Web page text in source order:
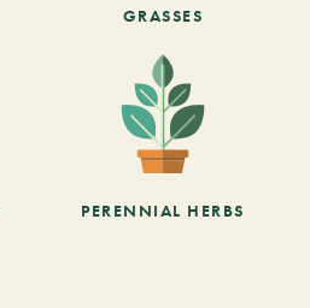
GRASSES
PERENNIAL HERBS